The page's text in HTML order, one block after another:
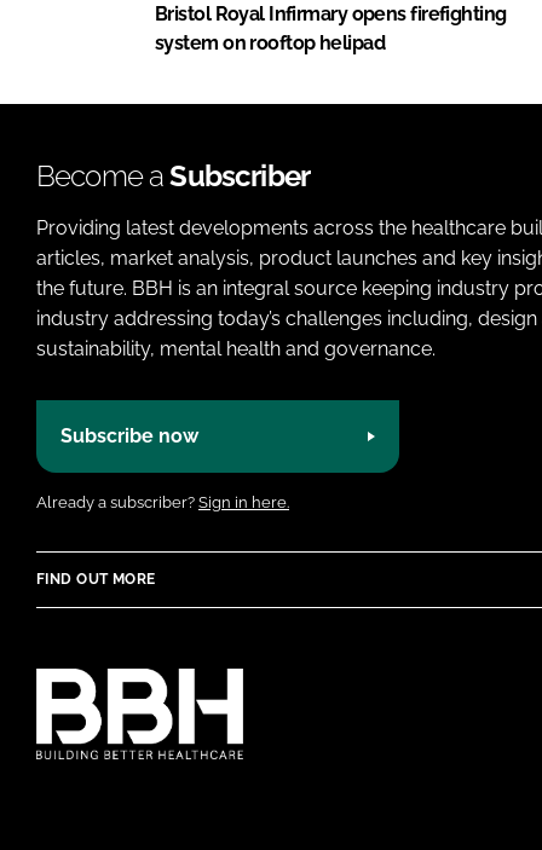
Bristol Royal Infirmary opens firefighting
system on rooftop helipad
Become aSubscriber
Providing latest developments across the healthcare
articles, market analysis, product launches and key
the future. BBH is an integral source keeping industry
industry addressing today’s challenges including,
sustainability, mental health and governance.
Subscribe now
Already a subscriber? Sign in here.
FIND OUT MORE